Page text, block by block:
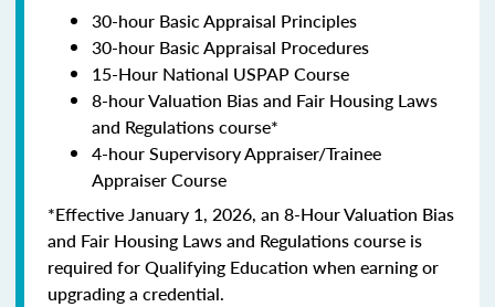
30-hour Basic Appraisal Principles
30-hour Basic Appraisal Procedures
15-Hour National USPAP Course
8-hour Valuation Bias and Fair Housing Laws
and Regulations course*
4-hour Supervisory Appraiser/Trainee
Appraiser Course
*Effective January 1, 2026, an 8-Hour Valuation Bias
and Fair Housing Laws and Regulations course is
required for Qualifying Education when earning or
upgrading a credential.